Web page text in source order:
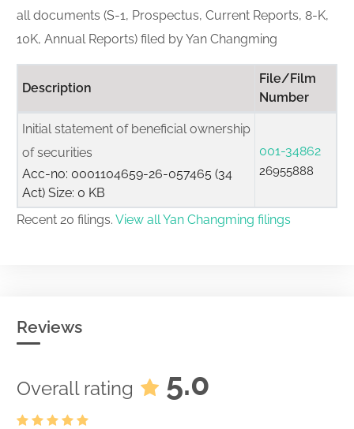
all documents (S-1, Prospectus, Current Reports, 8-K,
10K, Annual Reports) filed by Yan Changming
Description
File/Film
Number
Initial statement of beneficial ownership
of securities
Acc-no: 0001104659-26-057465 (34
Act) Size: 0 KB
001-34862
26955888
Recent 20 filings. View all Yan Changming filings
Reviews
Overall rating 5.0